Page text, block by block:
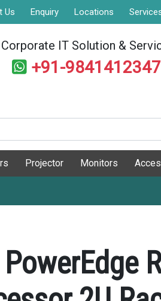
Us Enquiry Locations
Corporate IT Solution &
+91-9841412347
Projector Monitors